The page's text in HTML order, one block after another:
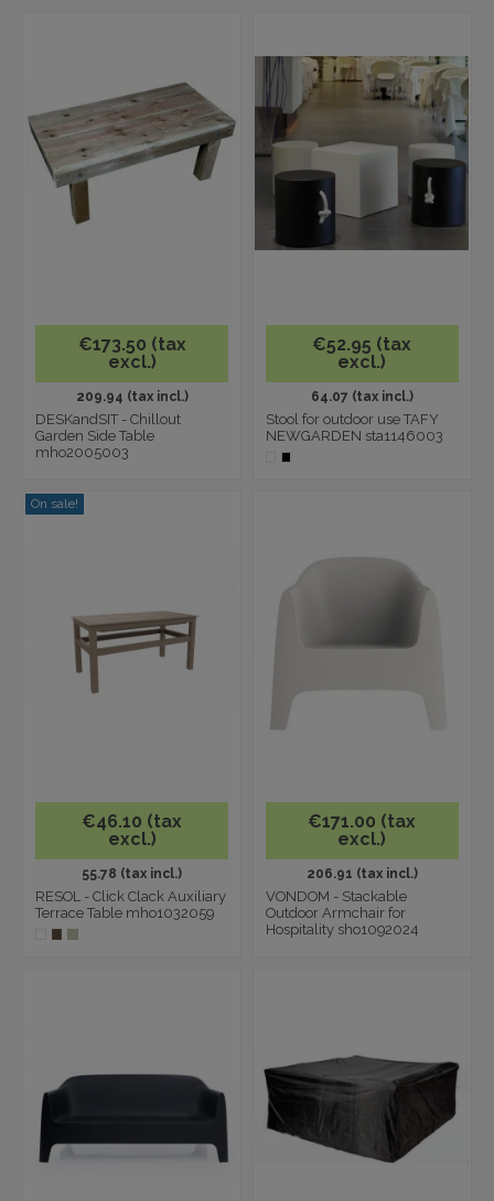
€173.50 (tax
excl.)
209.94 (tax incl.)
DESKandSIT - Chillout
Garden Side Table
mho2005003
€52.95 (tax
excl.)
64.07 (tax incl.)
Stool for outdoor use TAFY
NEWGARDEN sta1146003
On sale!
€46.10 (tax
excl.)
55.78 (tax incl.)
RESOL - Click Clack Auxiliary
Terrace Table mho1032059
€171.00 (tax
excl.)
206.91 (tax incl.)
VONDOM - Stackable
Outdoor Armchair for
Hospitality sho1092024